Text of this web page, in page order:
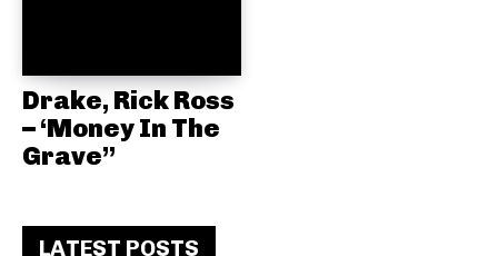
Drake, Rick Ross
– ‘Money In The
Grave”
LATEST POSTS